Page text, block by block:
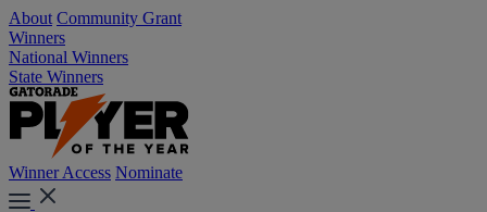
About Community Grant
Winners
National Winners
State Winners
Winner Access Nominate